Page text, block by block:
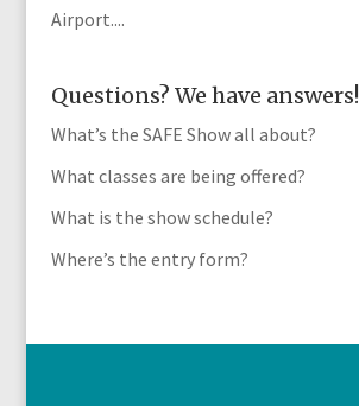
Airport....
Questions? We have answers!
What’s the SAFE Show all about?
What classes are being offered?
What is the show schedule?
Where’s the entry form?